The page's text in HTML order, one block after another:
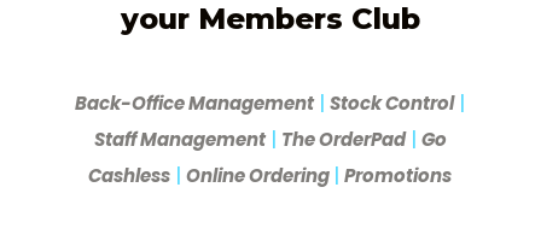
your Members Club
Back-Office Management|Stock Control|
Staff Management| The OrderPad| Go
Cashless |Online Ordering |Promotions